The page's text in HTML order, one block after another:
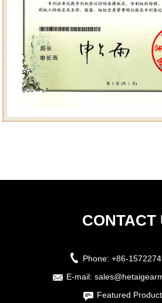
CONTACT
Phone: +86-
E-mail:
Featured